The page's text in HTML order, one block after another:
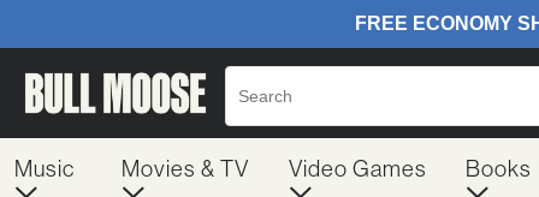
Music Movies & TV Video Games Books